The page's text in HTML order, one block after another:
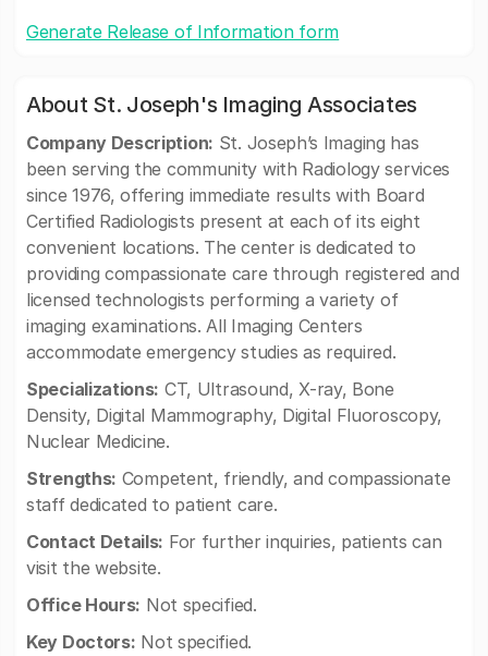
Generate Release of Information form
About St. Joseph's Imaging Associates
Company Description: St. Joseph’s Imaging has
been serving the community with Radiology services
since 1976, offering immediate results with Board
Certified Radiologists present at each of its eight
convenient locations. The center is dedicated to
providing compassionate care through registered and
licensed technologists performing a variety of
imaging examinations. All Imaging Centers
accommodate emergency studies as required.
Specializations: CT, Ultrasound, X-ray, Bone
Density, Digital Mammography, Digital Fluoroscopy,
Nuclear Medicine.
Strengths: Competent, friendly, and compassionate
staff dedicated to patient care.
Contact Details: For further inquiries, patients can
visit the website.
Office Hours: Not specified.
Key Doctors: Not specified.